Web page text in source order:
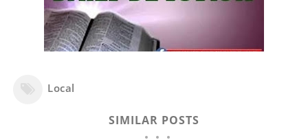
Local
SIMILAR POSTS